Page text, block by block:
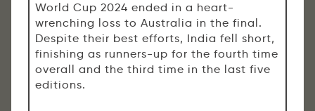
World Cup 2024 ended in a heart-
wrenching loss to Australia in the final.
Despite their best efforts, India fell short,
finishing as runners-up for the fourth time
overall and the third time in the last five
editions.